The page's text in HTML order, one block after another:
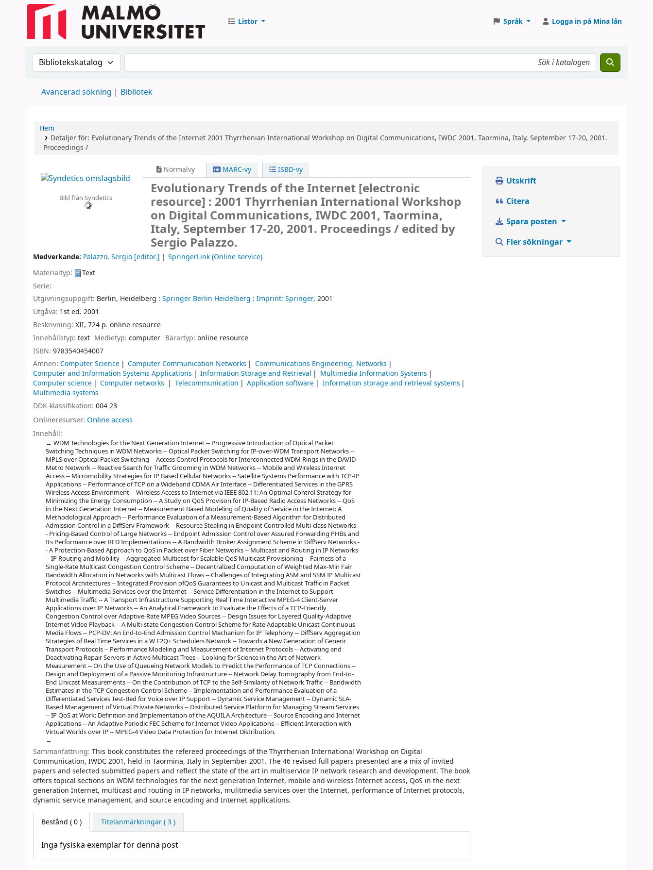
Listor Språk Logga in på Mina lån
Sök i katalogen efter:Sök i katalogen
Avancerad sökning Bibliotek
Hem
Detaljer för: Evolutionary Trends of the Internet2001 Thyrrhenian International Workshop on Digital Communications, IWDC 2001, Taormina, Italy, September 17-20, 2001.
Proceedings /
Bild från Syndetics
Normalvy MARC-vy ISBD-vy
Evolutionary Trends of the Internet[electronic
resource] : 2001 Thyrrhenian International Workshop
on Digital Communications, IWDC 2001, Taormina,
Italy, September 17-20, 2001. Proceedings /edited by
Sergio Palazzo.
Medverkande: Palazzo, Sergio [editor.]
SpringerLink (Online service)
Materialtyp:
Text
Serie:
Utgivningsuppgift: Berlin, Heidelberg : Springer Berlin Heidelberg : Imprint: Springer, 2001
Utgåva: 1st ed. 2001
Beskrivning: XII, 724 p. online resource
Innehållstyp: text Medietyp:computer Bärartyp: online resource
ISBN: 9783540454007
Ämnen: Computer Science Computer Communication Networks
Communications Engineering, Networks
Computer and Information Systems Applications
Information Storage and Retrieval
Multimedia Information Systems
Computer science
Computer networks Telecommunication Application software
Information storage and retrieval systems
Multimedia systems
DDK-klassifikation: 004 23
Onlineresurser: Online access
Innehåll:
WDM Technologies for the Next Generation Internet -- Progressive Introduction of Optical Packet
Switching Techniques in WDM Networks -- Optical Packet Switching for IP-over-WDM Transport Networks --
MPLS over Optical Packet Switching -- Access Control Protocols for Interconnected WDM Rings in the DAVID
Metro Network -- Reactive Search for Traffic Grooming in WDM Networks -- Mobile and Wireless Internet
Access -- Micromobility Strategies for IP Based Cellular Networks -- Satellite Systems Performance with TCP-IP
Applications -- Performance of TCP on a Wideband CDMA Air Interface -- Differentiated Services in the GPRS
Wireless Access Environment -- Wireless Access to Internet via IEEE 802.11: An Optimal Control Strategy for
Minimizing the Energy Consumption -- A Study on QoS Provison for IP-Based Radio Access Networks -- QoS
in the Next Generation Internet -- Measurement Based Modeling of Quality of Service in the Internet: A
Methodological Approach -- Performance Evaluation of a Measurement-Based Algorithm for Distributed
Admission Control in a DiffServ Framework -- Resource Stealing in Endpoint Controlled Multi-class Networks -
- Pricing-Based Control of Large Networks -- Endpoint Admission Control over Assured Forwarding PHBs and
Its Performance over RED Implementations -- A Bandwidth Broker Assignment Scheme in DiffServ Networks -
- A Protection-Based Approach to QoS in Packet over Fiber Networks -- Multicast and Routing in IP Networks
-- IP Routing and Mobility -- Aggregated Multicast for Scalable QoS Multicast Provisioning -- Fairness of a
Single-Rate Multicast Congestion Control Scheme -- Decentralized Computation of Weighted Max-Min Fair
Bandwidth Allocation in Networks with Multicast Flows -- Challenges of Integrating ASM and SSM IP Multicast
Protocol Architectures -- Integrated Provision ofQoS Guarantees to Unicast and Multicast Traffic in Packet
Switches -- Multimedia Services over the Internet -- Service Differentiation in the Internet to Support
Multimedia Traffic -- A Transport Infrastructure Supporting Real Time Interactive MPEG-4 Client-Server
Applications over IP Networks -- An Analytical Framework to Evaluate the Effects of a TCP-Friendly
Congestion Control over Adaptive-Rate MPEG Video Sources -- Design Issues for Layered Quality-Adaptive
Internet Video Playback -- A Multi-state Congestion Control Scheme for Rate Adaptable Unicast Continuous
Media Flows -- PCP-DV: An End-to-End Admission Control Mechanism for IP Telephony -- DiffServ Aggregation
Strategies of Real Time Services in a W F2Q+ Schedulers Network -- Towards a New Generation of Generic
Transport Protocols -- Performance Modeling and Measurement of Internet Protocols -- Activating and
Deactivating Repair Servers in Active Multicast Trees -- Looking for Science in the Art of Network
Measurement -- On the Use of Queueing Network Models to Predict the Performance of TCP Connections --
Design and Deployment of a Passive Monitoring Infrastructure -- Network Delay Tomography from End-to-
End Unicast Measurements -- On the Contribution of TCP to the Self-Similarity of Network Traffic -- Bandwidth
Estimates in the TCP Congestion Control Scheme -- Implementation and Performance Evaluation of a
Differentiated Services Test-Bed for Voice over IP Support -- Dynamic Service Management -- Dynamic SLA-
Based Management of Virtual Private Networks -- Distributed Service Platform for Managing Stream Services
-- IP QoS at Work: Definition and Implementation of the AQUILA Architecture -- Source Encoding and Internet
Applications -- An Adaptive Periodic FEC Scheme for Internet Video Applications -- Efficient Interaction with
Virtual Worlds over IP -- MPEG-4 Video Data Protection for Internet Distribution.
Sammanfattning: This book constitutes the refereed proceedings of the Thyrrhenian International Workshop on Digital
Communication, IWDC 2001, held in Taormina, Italy in September 2001. The 46 revised full papers presented are a mix of invited
papers and selected submitted papers and reflect the state of the art in multiservice IP network research and development. The book
offers topical sections on WDM technologies for the next generation Internet, mobile and wireless Internet access, QoS in the next
generation Internet, multicast and routing in IP networks, mulitmedia services over the Internet, performance of Internet protocols,
dynamic service management, and source encoding and Internet applications.
Bestånd ( 0 ) Titelanmärkningar ( 3 )
Inga fysiska exemplar för denna post
Utskrift
Citera
Spara posten
Fler sökningar